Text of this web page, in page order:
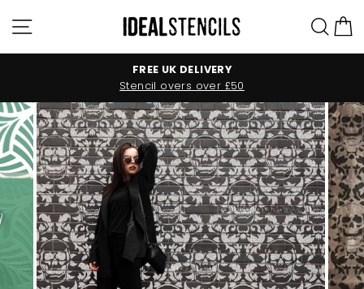
to
content
Site navigation
FREE UK DELIVERY
Stencil overs over £50